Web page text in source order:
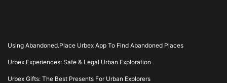
Using Abandoned.Place Urbex App To Find Abandoned Places
Urbex Experiences: Safe & Legal Urban Exploration
Urbex Gifts: The Best Presents For Urban Explorers